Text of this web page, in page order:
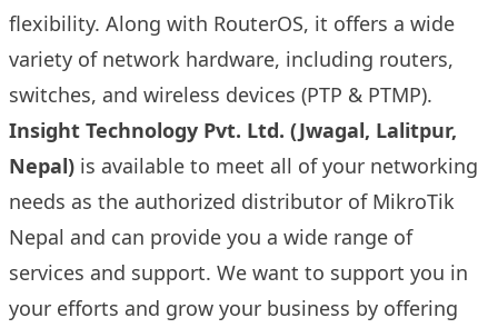
flexibility. Along with RouterOS, it offers a wide
variety of network hardware, including routers,
switches, and wireless devices (PTP & PTMP).
Insight Technology Pvt. Ltd. (Jwagal, Lalitpur,
Nepal) is available to meet all of your networking
needs as the authorized distributor of MikroTik
Nepal and can provide you a wide range of
services and support. We want to support you in
your efforts and grow your business by offering